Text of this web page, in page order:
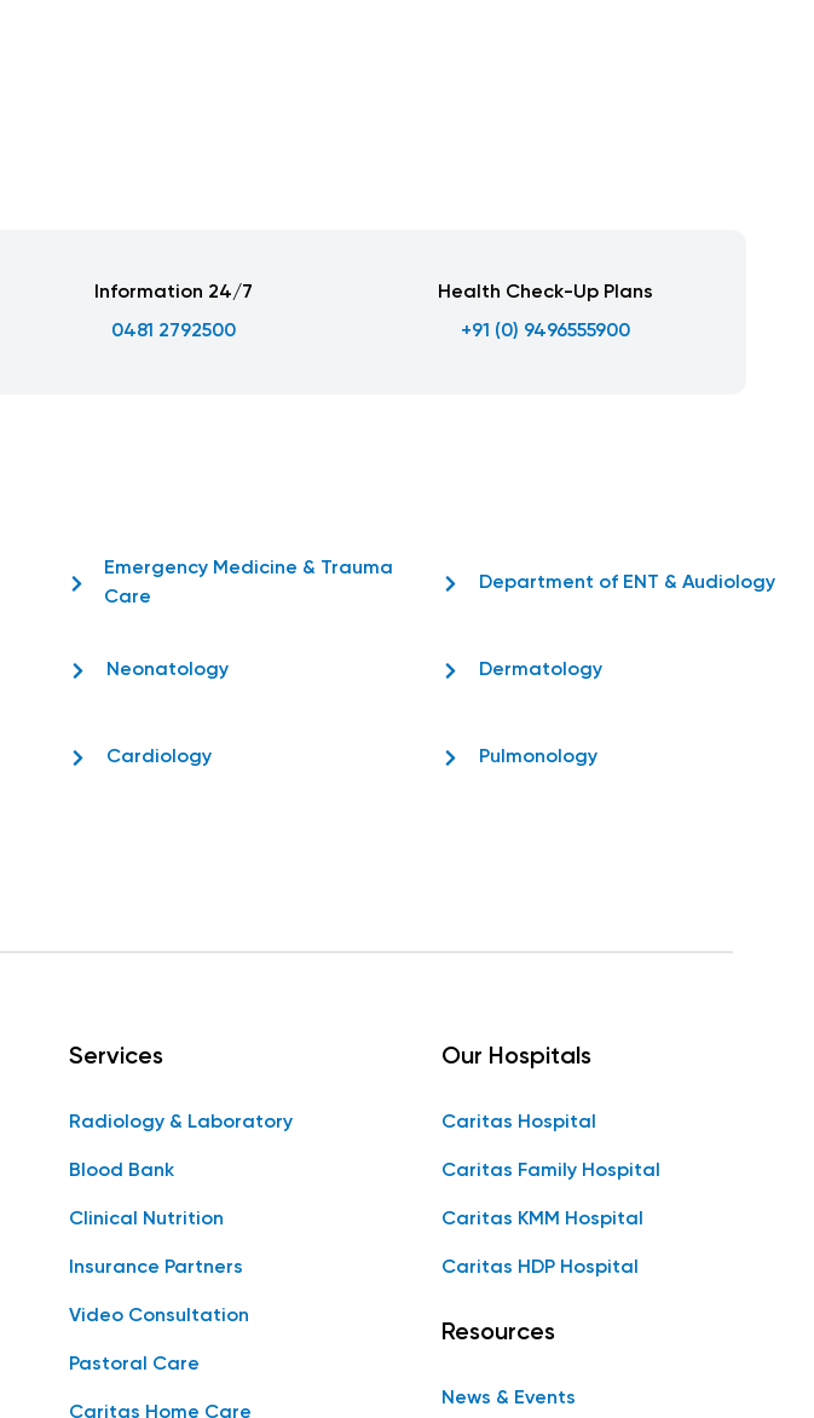
Information 24/7
0481 2792500
Health Check-Up Plans
+91 (0) 9496555900
Emergency Medicine & Trauma
Care
Department of ENT & Audiology
Neonatology Dermatology
Cardiology Pulmonology
Services
Radiology & Laboratory
Blood Bank
Clinical Nutrition
Insurance Partners
Video Consultation
Pastoral Care
Caritas Home Care
Our Hospitals
Caritas Hospital
Caritas Family Hospital
Caritas KMM Hospital
Caritas HDP Hospital
Resources
News & Events